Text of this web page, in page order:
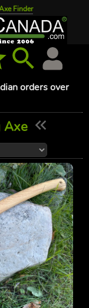
Finder
orders over
Axe